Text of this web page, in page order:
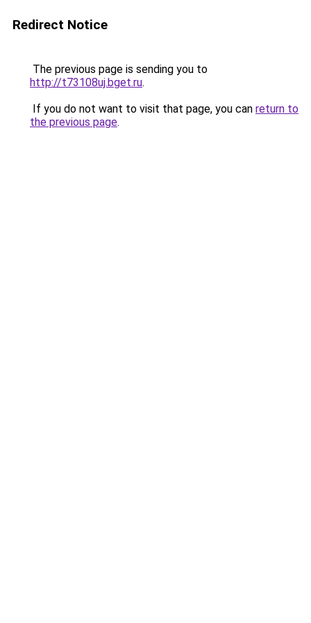
Redirect Notice
The previous page is sending you to
http://t73108uj.bget.ru.
If you do not want to visit that page, you can return to
the previous page.